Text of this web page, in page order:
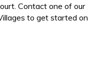
Contact one of our
to get started on